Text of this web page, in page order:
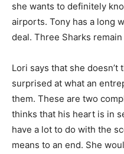
she wants to definitely
airports. Tony has a long
deal. Three Sharks
Lori says that she
surprised at what an
them. These are two
thinks that his heart is in
have a lot to do with the
means to an end. She